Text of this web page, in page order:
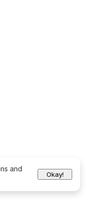
and
Okay!